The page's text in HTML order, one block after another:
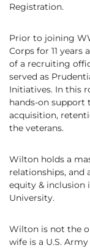
Registration.
Prior to joining
Corps for 11
of a recruiting
served as
Initiatives. In this
hands-on
acquisition,
the veterans.
Wilton holds a
relationships, and
equity & inclusion
University.
Wilton is not the
wife is a U.S.